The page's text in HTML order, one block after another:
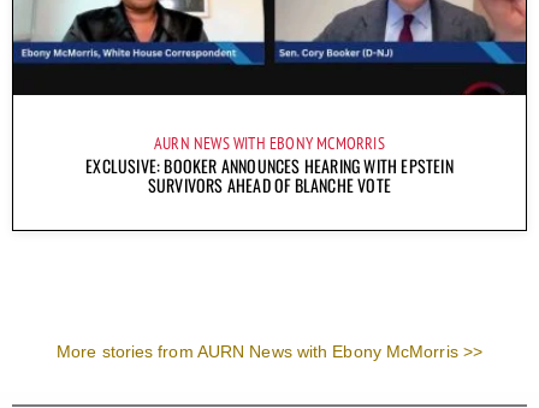
AURN NEWS WITH EBONY MCMORRIS
EXCLUSIVE: BOOKER ANNOUNCES HEARING WITH EPSTEIN
SURVIVORS AHEAD OF BLANCHE VOTE
More stories from AURN News with Ebony McMorris >>